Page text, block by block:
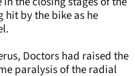
hit by the bike as he
Doctors had raised the
paralysis of the radial